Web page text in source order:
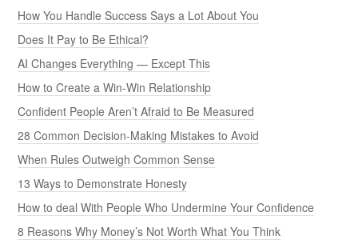
How You Handle Success Says a Lot About You
Does It Pay to Be Ethical?
AI Changes Everything — Except This
How to Create a Win-Win Relationship
Confident People Aren’t Afraid to Be Measured
28 Common Decision-Making Mistakes to Avoid
When Rules Outweigh Common Sense
13 Ways to Demonstrate Honesty
How to deal With People Who Undermine Your Confidence
8 Reasons Why Money’s Not Worth What You Think